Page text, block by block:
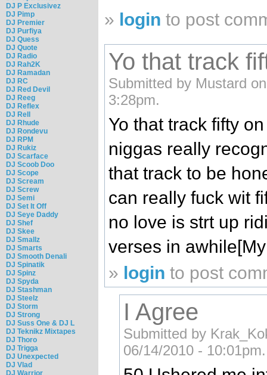
DJ P Exclusivez
DJ Pimp
DJ Premier
DJ Purfiya
DJ Quess
DJ Quote
DJ Radio
DJ Rah2K
DJ Ramadan
DJ RC
DJ Red Devil
DJ Reeg
DJ Reflex
DJ Rell
DJ Rhude
DJ Rondevu
DJ RPM
DJ Rukiz
DJ Scarface
DJ Scoob Doo
DJ Scope
DJ Scream
DJ Screw
DJ Semi
DJ Set It Off
DJ Seye Daddy
DJ Shef
DJ Skee
DJ Smallz
DJ Smarts
DJ Smooth Denali
DJ Spinatik
DJ Spinz
DJ Spyda
DJ Stashman
DJ Steelz
DJ Storm
DJ Strong
DJ Suss One & DJ L
DJ Teknikz Mixtapes
DJ Thoro
DJ Trigga
DJ Unexpected
DJ Vlad
DJ Warrior
» login to post
Yo that track
Submitted by Mustard
3:28pm.
Yo that track fifty
niggas really
that track to be
can really fuck wit
no love is strt up
verses in
» login to post
I Agree
Submitted by
06/14/2010 - 10:01pm.